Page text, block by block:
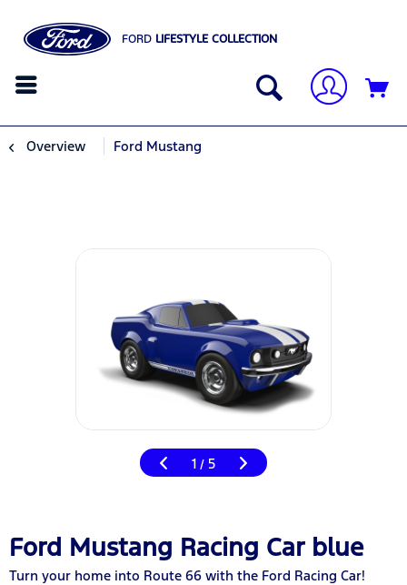
FORD LIFESTYLE COLLECTION
Overview Ford Mustang
1 / 5
Ford Mustang Racing Car blue
Turn your home into Route 66 with the Ford Racing Car!